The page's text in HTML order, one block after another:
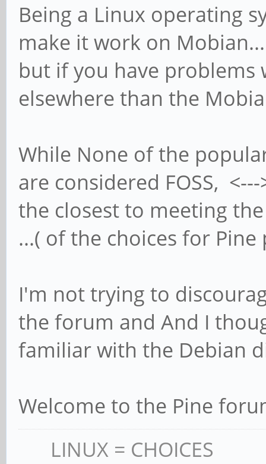
Being a Linux operating
make it work on Mobian...
but if you have
elsewhere than the
While None of the
are considered FOSS,
the closest to meeting the
...( of the choices for
I'm not trying to
the forum and And I
familiar with the Debian
Welcome to the Pine
LINUX = CHOICES